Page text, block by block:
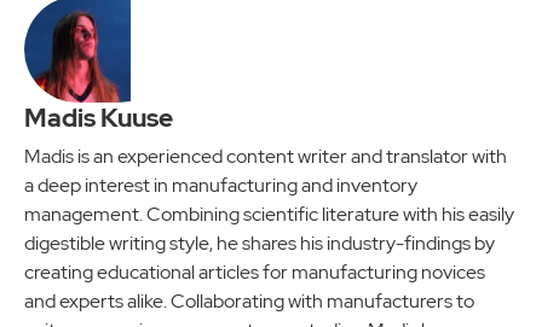
Madis Kuuse
Madis is an experienced content writer and translator with
a deep interest in manufacturing and inventory
management. Combining scientific literature with his easily
digestible writing style, he shares his industry-findings by
creating educational articles for manufacturing novices
and experts alike. Collaborating with manufacturers to